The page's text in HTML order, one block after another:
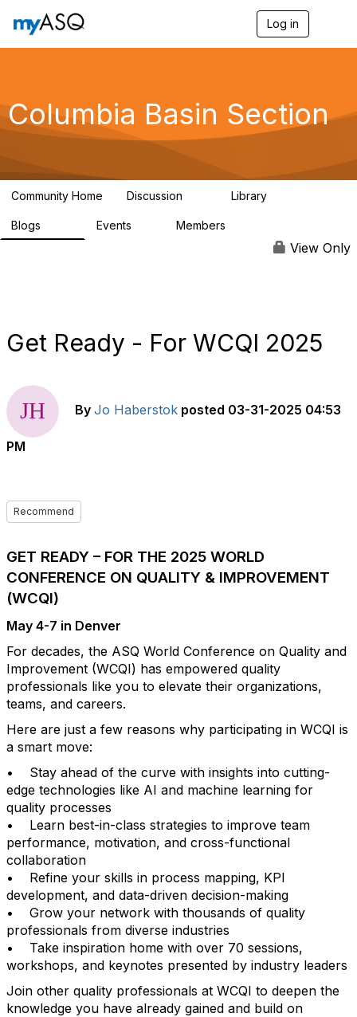
Log in
g
a
Columbia Basin Section
Community Home Discussion Library
Blogs Events Members
View Only
Get Ready - For WCQI 2025
By Jo Haberstok posted 03-31-2025 04:53
PM
Recommend
GET READY – FOR THE 2025 WORLD
CONFERENCE ON QUALITY & IMPROVEMENT
(WCQI)
May 4-7 in Denver
For decades, the ASQ World Conference on Quality and
Improvement (WCQI) has empowered quality
professionals like you to elevate their organizations,
teams, and careers.
Here are just a few reasons why participating in WCQI is
a smart move:
• Stay ahead of the curve with insights into cutting-
edge technologies like AI and machine learning for
quality processes
• Learn best-in-class strategies to improve team
performance, motivation, and cross-functional
collaboration
• Refine your skills in process mapping, KPI
development, and data-driven decision-making
• Grow your network with thousands of quality
professionals from diverse industries
• Take inspiration home with over 70 sessions,
workshops, and keynotes presented by industry leaders
Join other quality professionals at WCQI to deepen the
knowledge you have already gained and build on